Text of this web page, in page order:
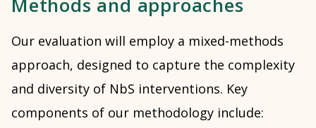
Methods and approaches
Our evaluation will employ a mixed-methods
approach, designed to capture the complexity
and diversity of NbS interventions. Key
components of our methodology include: